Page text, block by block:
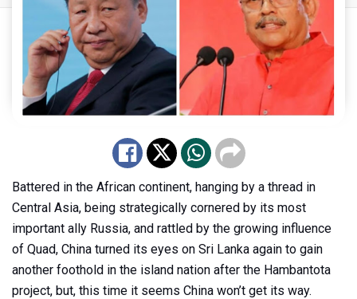
Battered in the African continent, hanging by a thread in
Central Asia, being strategically cornered by its most
important ally Russia, and rattled by the growing influence
of Quad, China turned its eyes on Sri Lanka again to gain
another foothold in the island nation after the Hambantota
project, but, this time it seems China won’t get its way.